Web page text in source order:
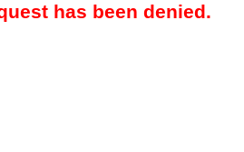
has been denied.